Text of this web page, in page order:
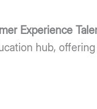
Experience
hub,